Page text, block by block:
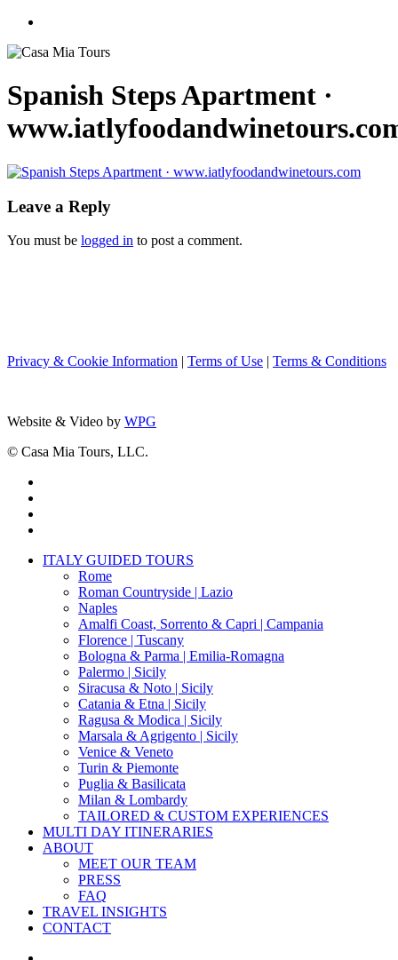
Spanish Steps Apartment ·
Leave a Reply
You must be logged in to post a comment.
Privacy & Cookie Information | Terms of Use | Terms & Conditions
Website & Video by WPG
© Casa Mia Tours, LLC.
Close
ITALY GUIDED TOURS
Rome
Roman Countryside | Lazio
Naples
Amalfi Coast, Sorrento & Capri | Campania
Florence | Tuscany
Bologna & Parma | Emilia-Romagna
Palermo | Sicily
Siracusa & Noto | Sicily
Catania & Etna | Sicily
Ragusa & Modica | Sicily
Marsala & Agrigento | Sicily
Venice & Veneto
Turin & Piemonte
Puglia & Basilicata
Milan & Lombardy
TAILORED & CUSTOM EXPERIENCES
MULTI DAY ITINERARIES
ABOUT
MEET OUR TEAM
PRESS
FAQ
TRAVEL INSIGHTS
CONTACT